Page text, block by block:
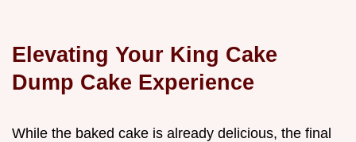
Elevating Your King Cake
Dump Cake Experience
While the baked cake is already delicious, the final